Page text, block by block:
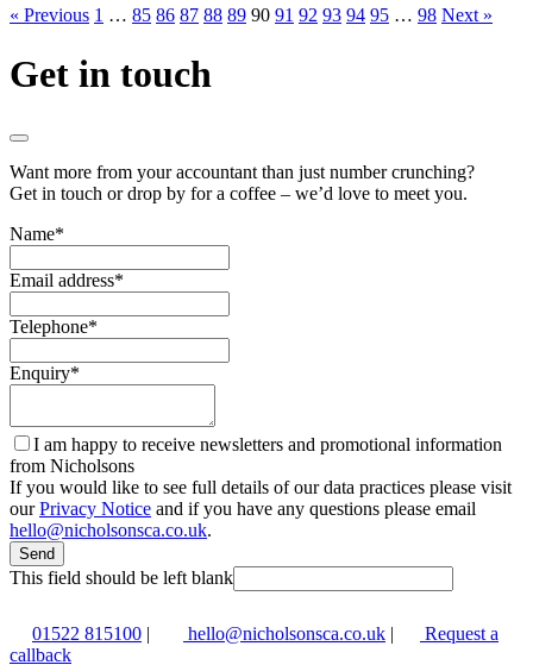
« Previous 1 … 85 86 87 88 89 90 91 92 93 94 95 … 98 Next »
Get in touch
Want more from your accountant than just number crunching?
Get in touch or drop by for a coffee – we’d love to meet you.
Name*
Email address*
Telephone*
Enquiry*
I am happy to receive newsletters and promotional information
from Nicholsons
If you would like to see full details of our data practices please visit
ourPrivacy Notice and if you have any questions please email
hello@nicholsonsca.co.uk.
Send
This field should be left blank
01522 815100 | hello@nicholsonsca.co.uk |
Request a
callback